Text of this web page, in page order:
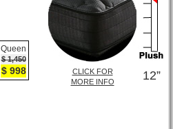
12”
CLICK FOR
MORE INFO
Queen
$ 1,450
$ 998